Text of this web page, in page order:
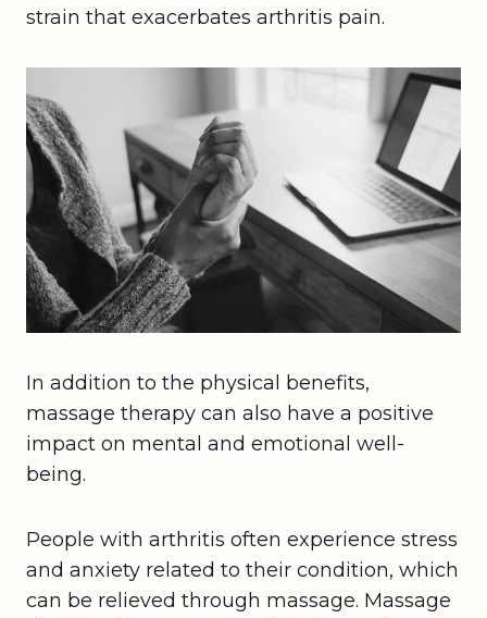
strain that exacerbates arthritis pain.
In addition to the physical benefits,
massage therapy can also have a positive
impact on mental and emotional well-
being.
People with arthritis often experience stress
and anxiety related to their condition, which
can be relieved through massage. Massage